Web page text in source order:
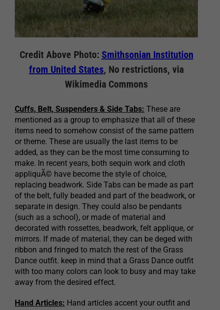
Credit Above Photo: Smithsonian Institution
from United States, No restrictions, via
Wikimedia Commons
Cuffs, Belt, Suspenders & Side Tabs: These are
mentioned as a group to emphasize that all of these
items need to somehow consist of the same pattern
or theme. These are usually the last items to be
added, as they can be the most time consuming to
make. In recent years, both sequin work and cloth
appliquÃ© have become the style of choice,
replacing beadwork. Side Tabs can be made as part
of the belt, fully beaded and part of the beadwork, or
separate in design. They could also be pendants
(such as a school), or made of material and
decorated with rossettes, beadwork, felt applique, or
mirrors. If made of material, they can be deged with
ribbon and fringed to match the rest of the Grass
Dance outfit. keep in mind that a Grass Dance outfit
with too many colors can look to busy and may take
away from the desired effect.
Hand Articles: Hand articles accent your outfit and